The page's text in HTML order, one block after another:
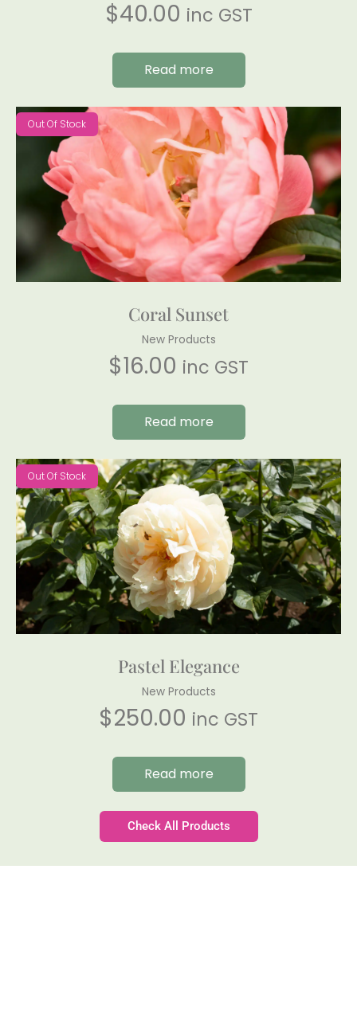
$40.00 inc GST
Read more
Out Of Stock
Coral Sunset
New Products
$16.00 inc GST
Read more
Out Of Stock
Pastel Elegance
New Products
$250.00 inc GST
Read more
Check All Products